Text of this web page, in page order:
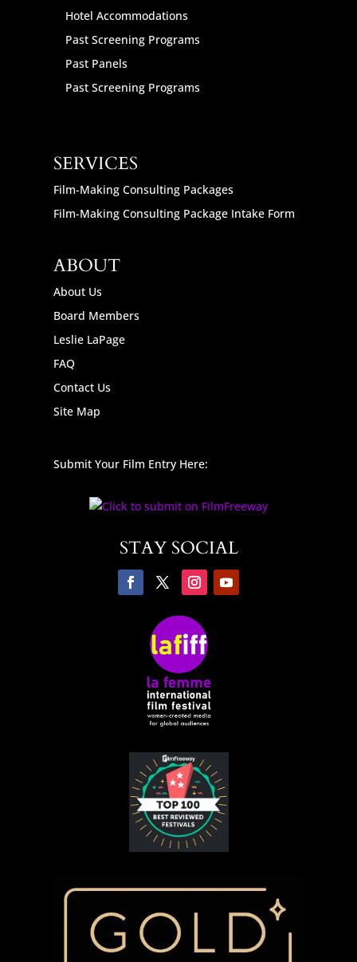
Hotel Accommodations
Past Screening Programs
Past Panels
Past Screening Programs
SERVICES
Film-Making Consulting Packages
Film-Making Consulting Package Intake Form
ABOUT
About Us
Board Members
Leslie LaPage
FAQ
Contact Us
Site Map
Submit Your Film Entry Here:
STAY SOCIAL